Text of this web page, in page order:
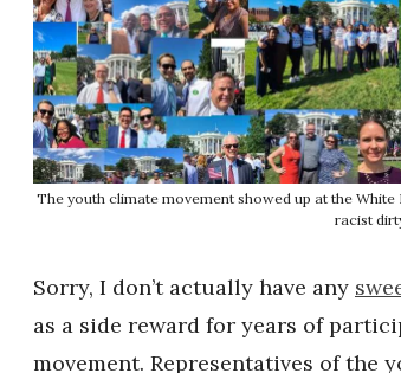
The youth climate movement showed up at the White
racist
Sorry, I don’t actually have any
as a side reward for years of
movement. Representatives of the